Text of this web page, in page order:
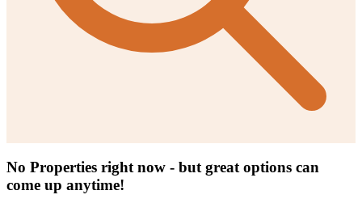
No Properties right now - but great options can
come up anytime!